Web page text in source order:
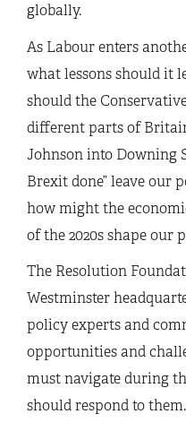
globally.
As Labour enters
what lessons should it
should the
different parts of
Johnson into Downing
Brexit done” leave our
how might the
of the 2020s shape our
The Resolution
Westminster
policy experts and
opportunities and
must navigate during
should respond to them.